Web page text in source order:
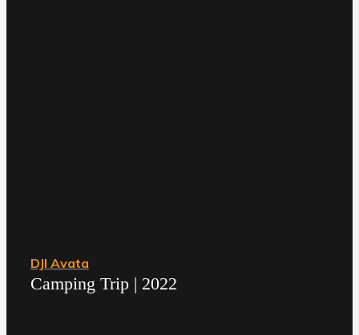
DJI Avata
Camping Trip | 2022